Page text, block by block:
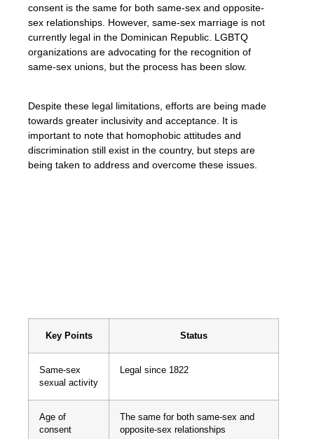
consent is the same for both same-sex and opposite-
sex relationships. However, same-sex marriage is not
currently legal in the Dominican Republic. LGBTQ
organizations are advocating for the recognition of
same-sex unions, but the process has been slow.
Despite these legal limitations, efforts are being made
towards greater inclusivity and acceptance. It is
important to note that homophobic attitudes and
discrimination still exist in the country, but steps are
being taken to address and overcome these issues.
Key Points Status
Same-sex
sexual activity
Legal since 1822
Age of
consent
The same for both same-sex and
opposite-sex relationships